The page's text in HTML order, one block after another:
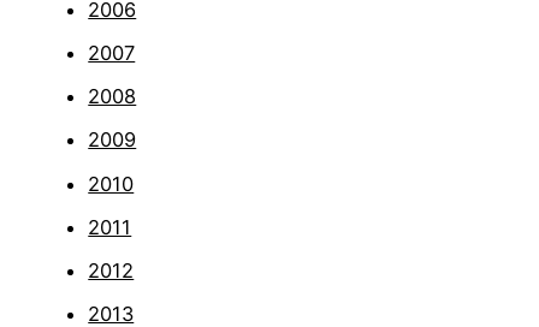
2006
2007
2008
2009
2010
2011
2012
2013